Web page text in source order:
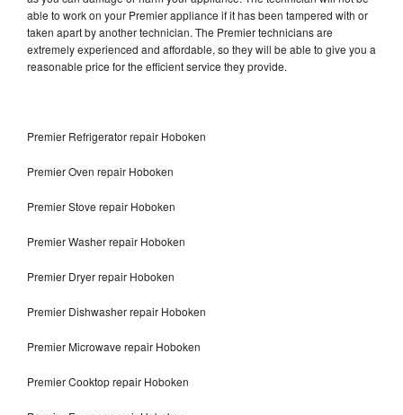
able to work on your Premier appliance if it has been tampered with or
taken apart by another technician. The Premier technicians are
extremely experienced and affordable, so they will be able to give you a
reasonable price for the efficient service they provide.
Premier Refrigerator repair Hoboken
Premier Oven repair Hoboken
Premier Stove repair Hoboken
Premier Washer repair Hoboken
Premier Dryer repair Hoboken
Premier Dishwasher repair Hoboken
Premier Microwave repair Hoboken
Premier Cooktop repair Hoboken